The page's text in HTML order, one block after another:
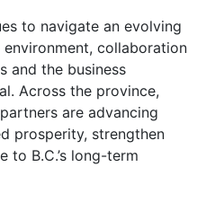
to navigate an evolving
collaboration
and the business
Across the province,
are advancing
prosperity, strengthen
to B.C.’s long-term